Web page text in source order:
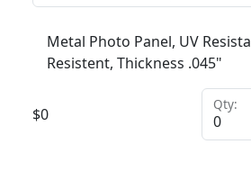
Metal Photo Panel, UV
Resistent, Thickness .045"
$0
Qty: